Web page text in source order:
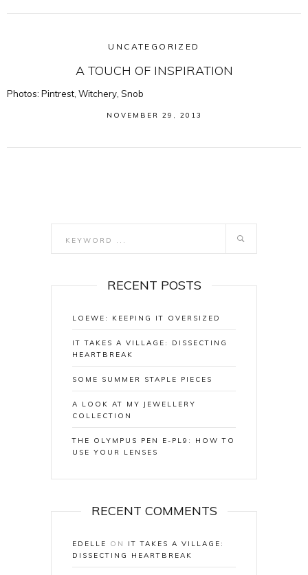
UNCATEGORIZED
A TOUCH OF INSPIRATION
Photos: Pintrest, Witchery, Snob
NOVEMBER 29, 2013
RECENT POSTS
LOEWE: KEEPING IT OVERSIZED
IT TAKES A VILLAGE: DISSECTING
HEARTBREAK
SOME SUMMER STAPLE PIECES
A LOOK AT MY JEWELLERY
COLLECTION
THE OLYMPUS PEN E-PL9: HOW TO
USE YOUR LENSES
RECENT COMMENTS
EDELLE ON IT TAKES A VILLAGE:
DISSECTING HEARTBREAK